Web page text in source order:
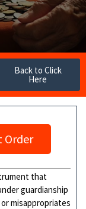
Back to Click
Here
Order
that
guardianship
misappropriates